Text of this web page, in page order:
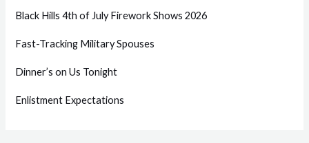
Black Hills 4th of July Firework Shows 2026
Fast-Tracking Military Spouses
Dinner’s on Us Tonight
Enlistment Expectations